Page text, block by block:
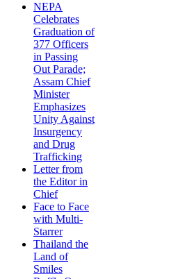
NEPA
Celebrates
Graduation of
377 Officers
in Passing
Out Parade;
Assam Chief
Minister
Emphasizes
Unity Against
Insurgency
and Drug
Trafficking
Letter from
the Editor in
Chief
Face to Face
with Multi-
Starrer
Thailand the
Land of
Smiles